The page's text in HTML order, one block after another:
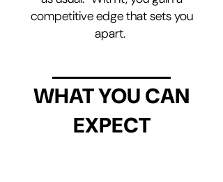
competitive edge that sets you
apart.
WHAT YOU CAN
EXPECT